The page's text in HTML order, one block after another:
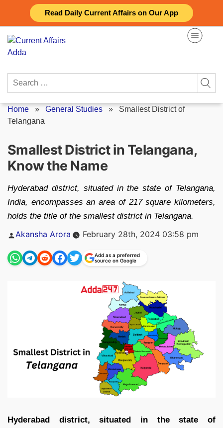
Read Daily Current Affairs on Our App
content
Search
Home » General Studies » Smallest District of
Telangana
Smallest District in Telangana,
Know the Name
Hyderabad district, situated in the state of Telangana,
India, encompasses an area of 217 square kilometers,
holds the title of the smallest district in Telangana.
Posted
Akansha Arora February 28th, 2024 03:58 pm
Add as a preferred
source on Google
Hyderabad district, situated in the state of